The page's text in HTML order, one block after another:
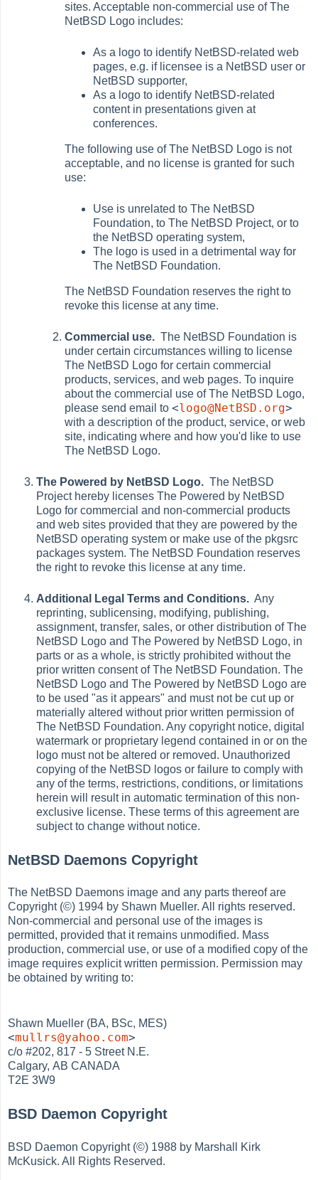
sites. Acceptable non-commercial use of The
NetBSD Logo includes:
As a logo to identify NetBSD-related web
pages, e.g. if licensee is a NetBSD user or
NetBSD supporter,
As a logo to identify NetBSD-related
content in presentations given at
conferences.
The following use of The NetBSD Logo is not
acceptable, and no license is granted for such
use:
Use is unrelated to The NetBSD
Foundation, to The NetBSD Project, or to
the NetBSD operating system,
The logo is used in a detrimental way for
The NetBSD Foundation.
The NetBSD Foundation reserves the right to
revoke this license at any time.
Commercial use. The NetBSD Foundation is
under certain circumstances willing to license
The NetBSD Logo for certain commercial
products, services, and web pages. To inquire
about the commercial use of The NetBSD Logo,
please send email to<logo@NetBSD.org>
with a description of the product, service, or web
site, indicating where and how you'd like to use
The NetBSD Logo.
The Powered by NetBSD Logo. The NetBSD
Project hereby licenses The Powered by NetBSD
Logo for commercial and non-commercial products
and web sites provided that they are powered by the
NetBSD operating system or make use of the pkgsrc
packages system. The NetBSD Foundation reserves
the right to revoke this license at any time.
Additional Legal Terms and Conditions. Any
reprinting, sublicensing, modifying, publishing,
assignment, transfer, sales, or other distribution of The
NetBSD Logo and The Powered by NetBSD Logo, in
parts or as a whole, is strictly prohibited without the
prior written consent of The NetBSD Foundation. The
NetBSD Logo and The Powered by NetBSD Logo are
to be used "as it appears" and must not be cut up or
materially altered without prior written permission of
The NetBSD Foundation. Any copyright notice, digital
watermark or proprietary legend contained in or on the
logo must not be altered or removed. Unauthorized
copying of the NetBSD logos or failure to comply with
any of the terms, restrictions, conditions, or limitations
herein will result in automatic termination of this non-
exclusive license. These terms of this agreement are
subject to change without notice.
NetBSD Daemons Copyright
The NetBSD Daemons image and any parts thereof are
Copyright (©) 1994 by Shawn Mueller. All rights reserved.
Non-commercial and personal use of the images is
permitted, provided that it remains unmodified. Mass
production, commercial use, or use of a modified copy of the
image requires explicit written permission. Permission may
be obtained by writing to:
Shawn Mueller (BA, BSc, MES)
<mullrs@yahoo.com>
c/o #202, 817 - 5 Street N.E.
Calgary, AB CANADA
T2E 3W9
BSD Daemon Copyright
BSD Daemon Copyright (©) 1988 by Marshall Kirk
McKusick. All Rights Reserved.